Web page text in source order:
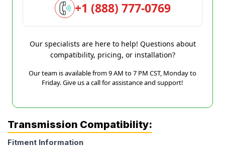
+1 (888) 777-0769
Our specialists are here to help! Questions about
compatibility, pricing, or installation?
Our team is available from 9 AM to 7 PM CST, Monday to
Friday. Give us a call for assistance and support!
Transmission Compatibility:
Fitment Information